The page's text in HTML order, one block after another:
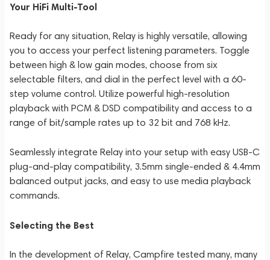
Your HiFi Multi-Tool
Ready for any situation, Relay is highly versatile, allowing
you to access your perfect listening parameters. Toggle
between high & low gain modes, choose from six
selectable filters, and dial in the perfect level with a 60-
step volume control. Utilize powerful high-resolution
playback with PCM & DSD compatibility and access to a
range of bit/sample rates up to 32 bit and 768 kHz.
Seamlessly integrate Relay into your setup with easy USB-C
plug-and-play compatibility, 3.5mm single-ended & 4.4mm
balanced output jacks, and easy to use media playback
commands.
Selecting the Best
In the development of Relay, Campfire tested many, many